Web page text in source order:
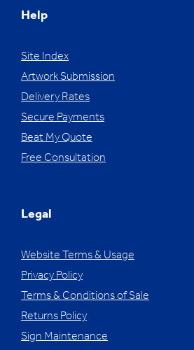
Help
Site Index
Artwork Submission
Delivery Rates
Secure Payments
Beat My Quote
Free Consultation
Legal
Website Terms & Usage
Privacy Policy
Terms & Conditions of Sale
Returns Policy
Sign Maintenance